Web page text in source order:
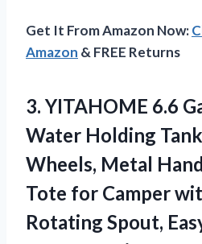
Get It From Amazon Now:
Amazon & FREE Returns
3. YITAHOME 6.6
Water Holding
Wheels, Metal
Tote for Camper
Rotating Spout,